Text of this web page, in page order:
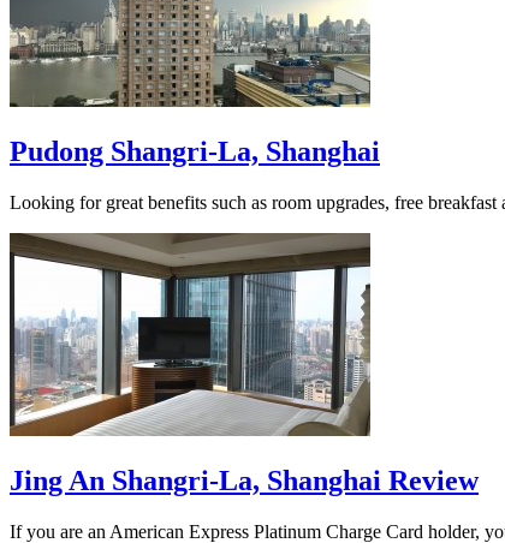
Pudong Shangri-La, Shanghai
Looking for great benefits such as room upgrades, free
Jing An Shangri-La, Shanghai Review
If you are an American Express Platinum Charge Card holder,